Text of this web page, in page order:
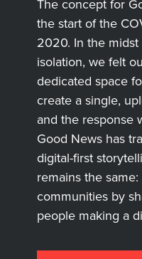
The concept for
the start of the
2020. In the
isolation, we felt
dedicated space
create a single,
and the response
Good News has
digital-first
remains the
communities by
people making a